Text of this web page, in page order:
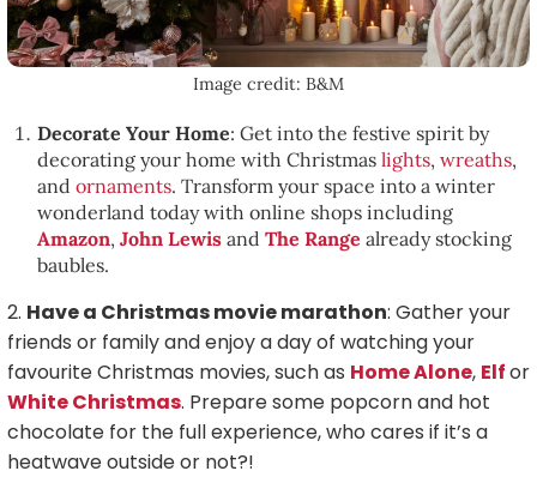
Image credit: B&M
Decorate Your Home: Get into the festive spirit by
decorating your home with Christmas lights, wreaths,
and ornaments. Transform your space into a winter
wonderland today with online shops including
Amazon, John Lewis and The Range already stocking
baubles.
2. Have a Christmas movie marathon: Gather your
friends or family and enjoy a day of watching your
favourite Christmas movies, such as Home Alone, Elfor
White Christmas. Prepare some popcorn and hot
chocolate for the full experience, who cares if it’s a
heatwave outside or not?!